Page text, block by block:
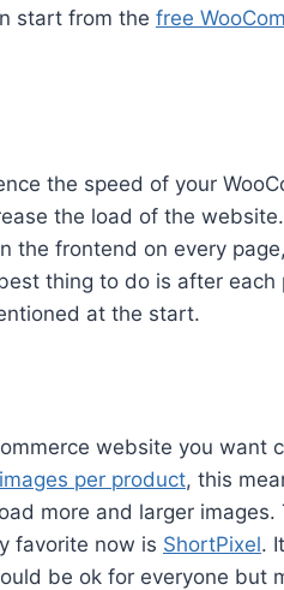
start from the free
the speed of your
the load of the
the frontend on every
thing to do is after each
at the start.
website you want
per product, this
more and larger images.
favorite now is ShortPixel.
be ok for everyone but